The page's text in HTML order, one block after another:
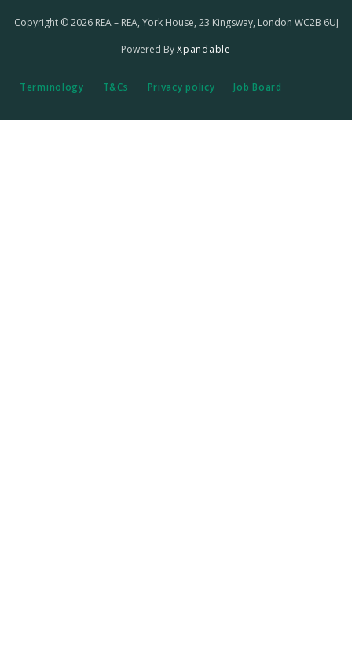
Copyright © 2026 REA – REA, York House, 23 Kingsway, London WC2B 6UJ
Powered ByXpandable
Terminology T&Cs Privacy policy Job Board